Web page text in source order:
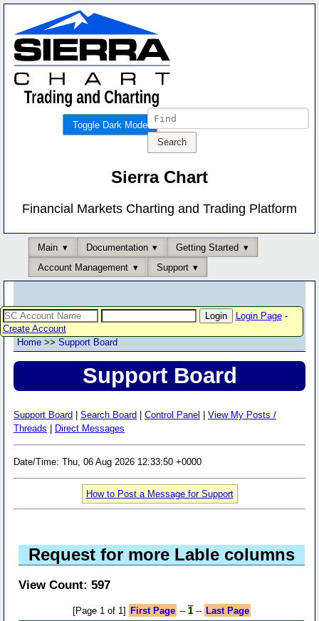
Toggle Dark Mode
Sierra Chart
Financial Markets Charting and Trading Platform
Main Documentation
Getting Started
Account Management
Support
Login Page-
Create Account
Home >> Support Board
Support Board
Support Board Search Board Control Panel
View My Posts /
Threads
Direct Messages
Date/Time: Thu, 06 Aug 2026 12:33:50 +0000
How to Post a Message for Support
Request for more Lable columns
View Count: 597
[Page 1 of 1] First Page -- 1-- Last Page